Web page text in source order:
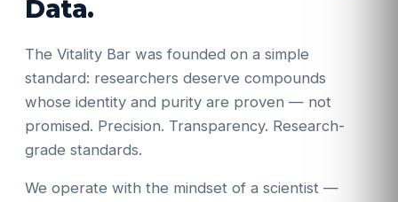
Data.
The Vitality Bar was founded on a simple
standard: researchers deserve compounds
whose identity and purity are proven — not
promised. Precision. Transparency. Research-
grade standards.
We operate with the mindset of a scientist —